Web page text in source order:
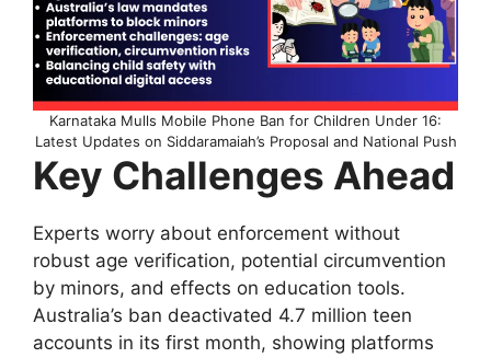
Karnataka Mulls Mobile Phone Ban for Children Under 16:
Latest Updates on Siddaramaiah’s Proposal and National Push
Key Challenges Ahead
Experts worry about enforcement without
robust age verification, potential circumvention
by minors, and effects on education tools.
Australia’s ban deactivated 4.7 million teen
accounts in its first month, showing platforms